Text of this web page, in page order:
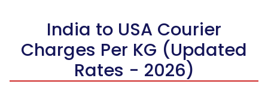
India to USA Courier
Charges Per KG (Updated
Rates - 2026)